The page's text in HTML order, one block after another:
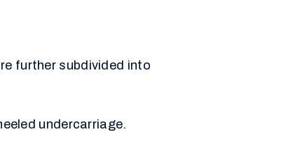
further subdivided into
undercarriage.